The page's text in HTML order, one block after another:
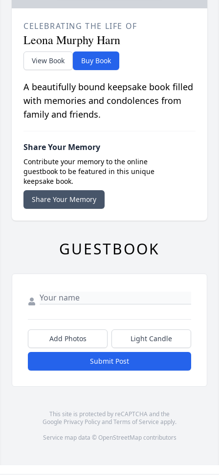
CELEBRATING THE LIFE OF
Leona Murphy Harn
View Book Buy Book
A beautifully bound keepsake book filled
with memories and condolences from
family and friends.
Share Your Memory
Contribute your memory to the online
guestbook to be featured in this unique
keepsake book.
Share Your Memory
GUESTBOOK
Add Photos Light Candle
Submit Post
This site is protected by reCAPTCHA and the
Google Privacy PolicyandTerms of Service apply.
Service map data © OpenStreetMapcontributors